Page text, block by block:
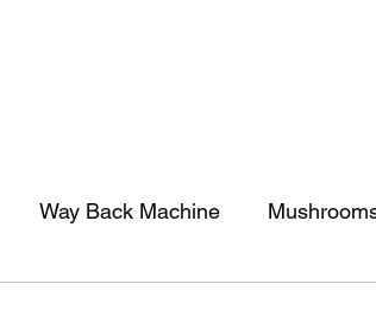
Way Back Machine